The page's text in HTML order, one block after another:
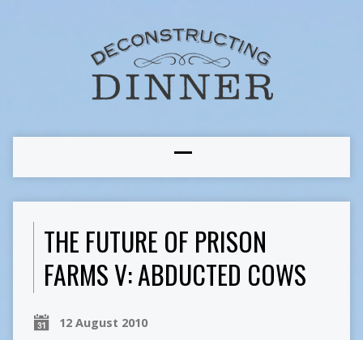
THE FUTURE OF PRISON
FARMS V: ABDUCTED COWS
12 August 2010